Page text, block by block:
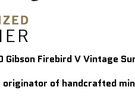
Gibson Firebird V Vintage
of handcrafted